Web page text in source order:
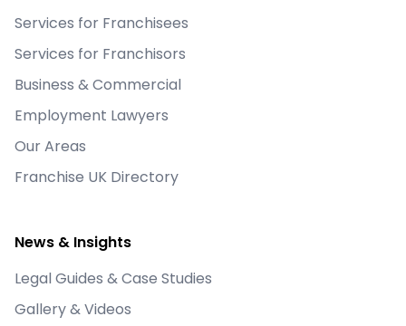
Services for Franchisees
Services for Franchisors
Business & Commercial
Employment Lawyers
Our Areas
Franchise UK Directory
News & Insights
Legal Guides & Case Studies
Gallery & Videos